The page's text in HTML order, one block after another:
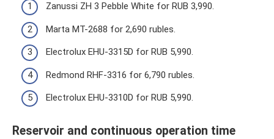
Zanussi ZH 3 Pebble White for RUB 3,990.
Marta MT-2688 for 2,690 rubles.
Electrolux EHU-3315D for RUB 5,990.
Redmond RHF-3316 for 6,790 rubles.
Electrolux EHU-3310D for RUB 5,990.
Reservoir and continuous operation time